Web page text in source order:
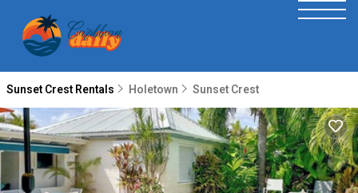
Sunset Crest Rentals Holetown Sunset Crest